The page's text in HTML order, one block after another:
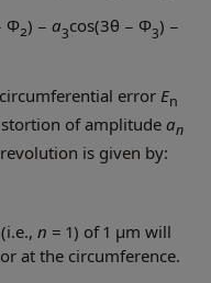
Φ2) − a3cos(3θ − Φ3) −
error En
of amplitude an
is given by:
n = 1) of 1 µm will
at the circumference.